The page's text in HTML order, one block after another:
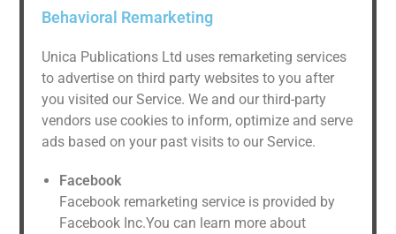
Behavioral Remarketing
Unica Publications Ltd uses remarketing services
to advertise on third party websites to you after
you visited our Service. We and our third-party
vendors use cookies to inform, optimize and serve
ads based on your past visits to our Service.
Facebook
Facebook remarketing service is provided by
Facebook Inc.You can learn more about